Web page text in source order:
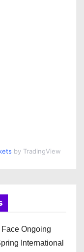
by TradingView
Ongoing
International